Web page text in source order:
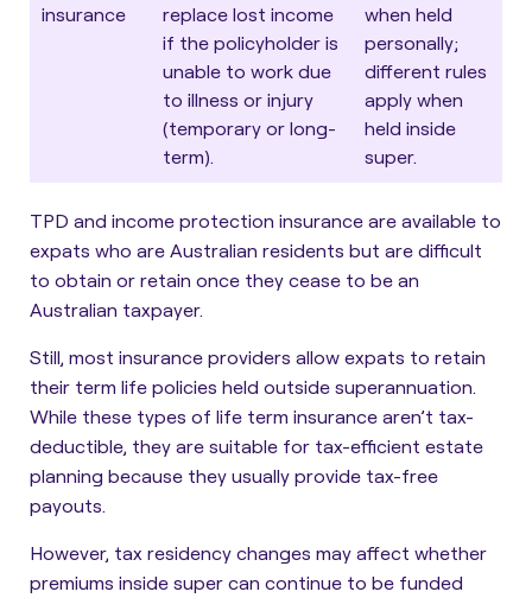
insurance
replace lost income
if the policyholder is
unable to work due
to illness or injury
(temporary or long-
term).
when held
personally;
different rules
apply when
held inside
super.
TPD and income protection insurance are available to
expats who are Australian residents but are difficult
to obtain or retain once they cease to be an
Australian taxpayer.
Still, most insurance providers allow expats to retain
their term life policies held outside superannuation.
While these types of life term insurance aren’t tax-
deductible, they are suitable for tax-efficient estate
planning because they usually provide tax-free
payouts.
However, tax residency changes may affect whether
premiums inside super can continue to be funded